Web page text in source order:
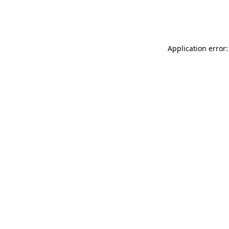
Application